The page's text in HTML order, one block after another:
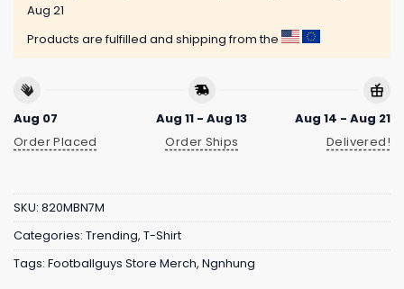
Aug 21
Products are fulfilled and shipping from the
Aug 07
Order Placed
Aug 11 - Aug 13
Order Ships
Aug 14 - Aug 21
Delivered!
SKU: 820MBN7M
Categories: Trending, T-Shirt
Tags: Footballguys Store Merch, Ngnhung